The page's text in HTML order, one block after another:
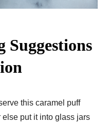
Suggestions
this caramel puff
put it into glass jars